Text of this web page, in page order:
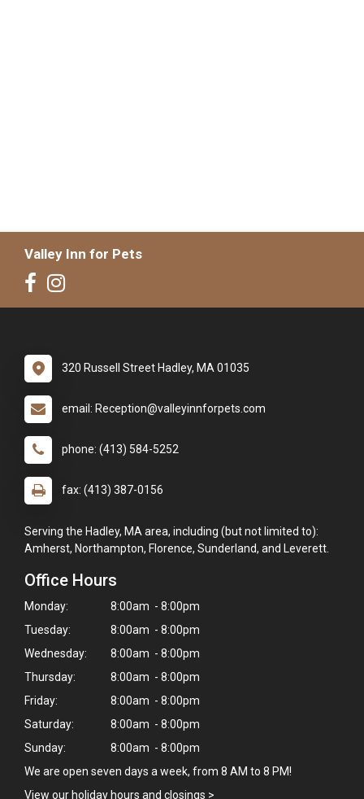
Valley Inn for Pets
320 Russell Street Hadley, MA 01035
email: Reception@valleyinnforpets.com
phone: (413) 584-5252
fax: (413) 387-0156
Serving the Hadley, MA area, including (but not limited to):
Amherst, Northampton, Florence, Sunderland, and Leverett.
Office Hours
Monday:
8:00am - 8:00pm
Tuesday:
8:00am - 8:00pm
Wednesday:
8:00am - 8:00pm
Thursday:
8:00am - 8:00pm
Friday:
8:00am - 8:00pm
Saturday:
8:00am - 8:00pm
Sunday:
8:00am - 8:00pm
We are open seven days a week, from 8 AM to 8 PM!
View our holiday hours and closings >